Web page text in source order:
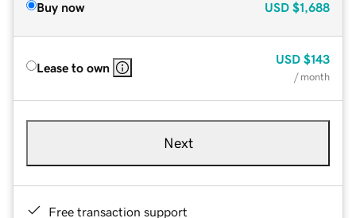
Buy now USD $1,688
Lease to own
USD $143
/ month
Next
Free transaction support